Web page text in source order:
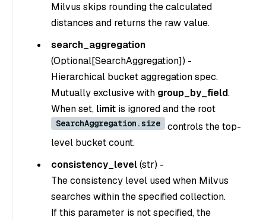
Milvus skips rounding the calculated
distances and returns the raw value.
search_aggregation
(Optional[SearchAggregation]) -
Hierarchical bucket aggregation spec.
Mutually exclusive with group_by_field.
When set, limit is ignored and the root
SearchAggregation.size
controls the top-
level bucket count.
consistency_level(str) -
The consistency level used when Milvus
searches within the specified collection.
If this parameter is not specified, the